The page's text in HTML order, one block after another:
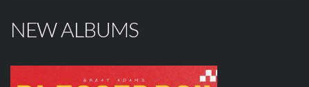
NEW ALBUMS